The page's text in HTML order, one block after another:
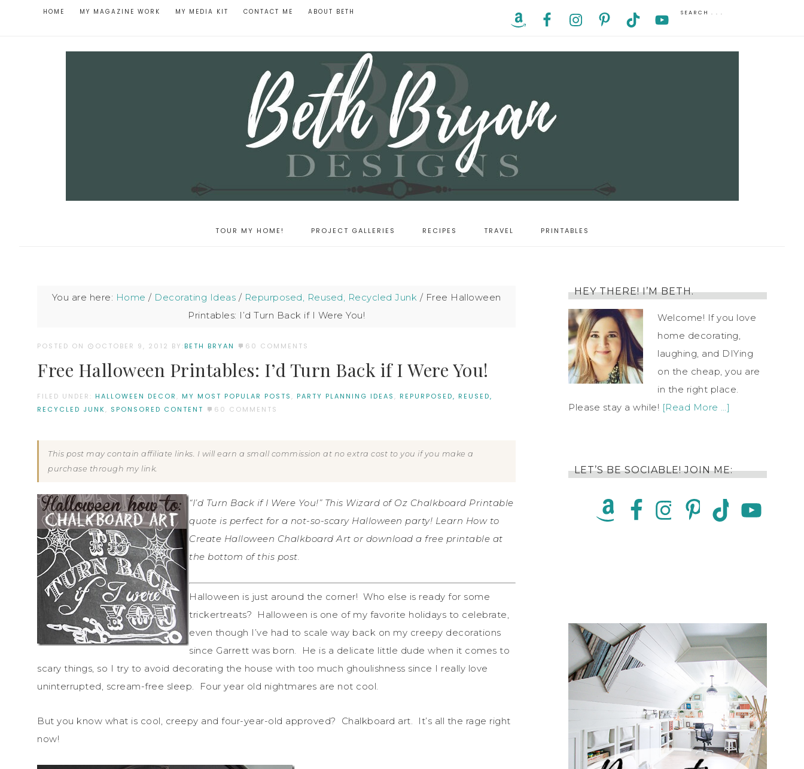
HOME MY MAGAZINE WORK MY MEDIA KIT CONTACT ME ABOUT BETH
TOUR MY HOME! PROJECT GALLERIES RECIPES TRAVEL PRINTABLES
You are here: Home / Decorating Ideas / Repurposed, Reused, Recycled Junk / Free Halloween
Printables: I’d Turn Back if I Were You!
POSTED ON OCTOBER 9, 2012 BY:BETH BRYAN 60 COMMENTS
Free Halloween Printables: I’d Turn Back if I Were You!
FILED UNDER: HALLOWEEN DECOR , MY MOST POPULAR POSTS , PARTY PLANNING IDEAS , REPURPOSED, REUSED,
RECYCLED JUNK , SPONSORED CONTENT 60 COMMENTS
This post may contain affiliate links. I will earn a small commission at no extra cost to you if you make a
purchase through my link.
“I’d Turn Back if I Were You!” This Wizard of Oz Chalkboard Printable
quote is perfect for a not-so-scary Halloween party! Learn How to
Create Halloween Chalkboard Art or download a free printable at
the bottom of this post.
Halloween is just around the corner! Who else is ready for some
trickertreats? Halloween is one of my favorite holidays to celebrate,
even though I’ve had to scale way back on my creepy decorations
since Garrett was born. He is a delicate little dude when it comes to
scary things, so I try to avoid decorating the house with too much ghoulishness since I really love
uninterrupted, scream-free sleep. Four year old nightmares are not cool.
But you know what is cool, creepy and four-year-old approved? Chalkboard art. It’s all the rage right
now!
HEY THERE! I’M BETH.
Welcome! If you love
home decorating,
laughing, and DIYing
on the cheap, you are
in the right place.
Please stay a while! [Read More …]
LET’S BE SOCIABLE! JOIN ME: